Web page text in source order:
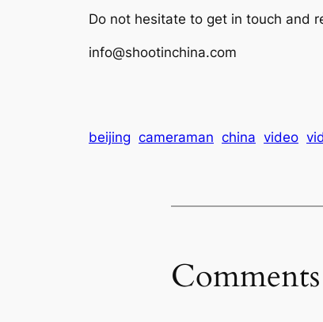
Do not hesitate to get in touch and
info@shootinchina.com
beijing cameraman china video
Comments